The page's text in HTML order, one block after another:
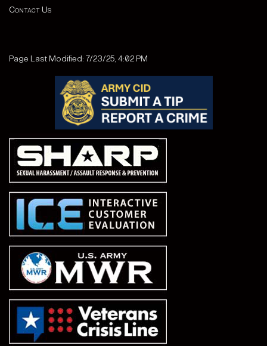
Contact Us
Page Last Modified: 7/23/25, 4:02 PM